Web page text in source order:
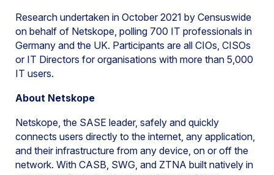
Research undertaken in October 2021 by Censuswide
on behalf of Netskope, polling 700 IT professionals in
Germany and the UK. Participants are all CIOs, CISOs
or IT Directors for organisations with more than 5,000
IT users.
About Netskope
Netskope, the SASE leader, safely and quickly
connects users directly to the internet, any application,
and their infrastructure from any device, on or off the
network. With CASB, SWG, and ZTNA built natively in